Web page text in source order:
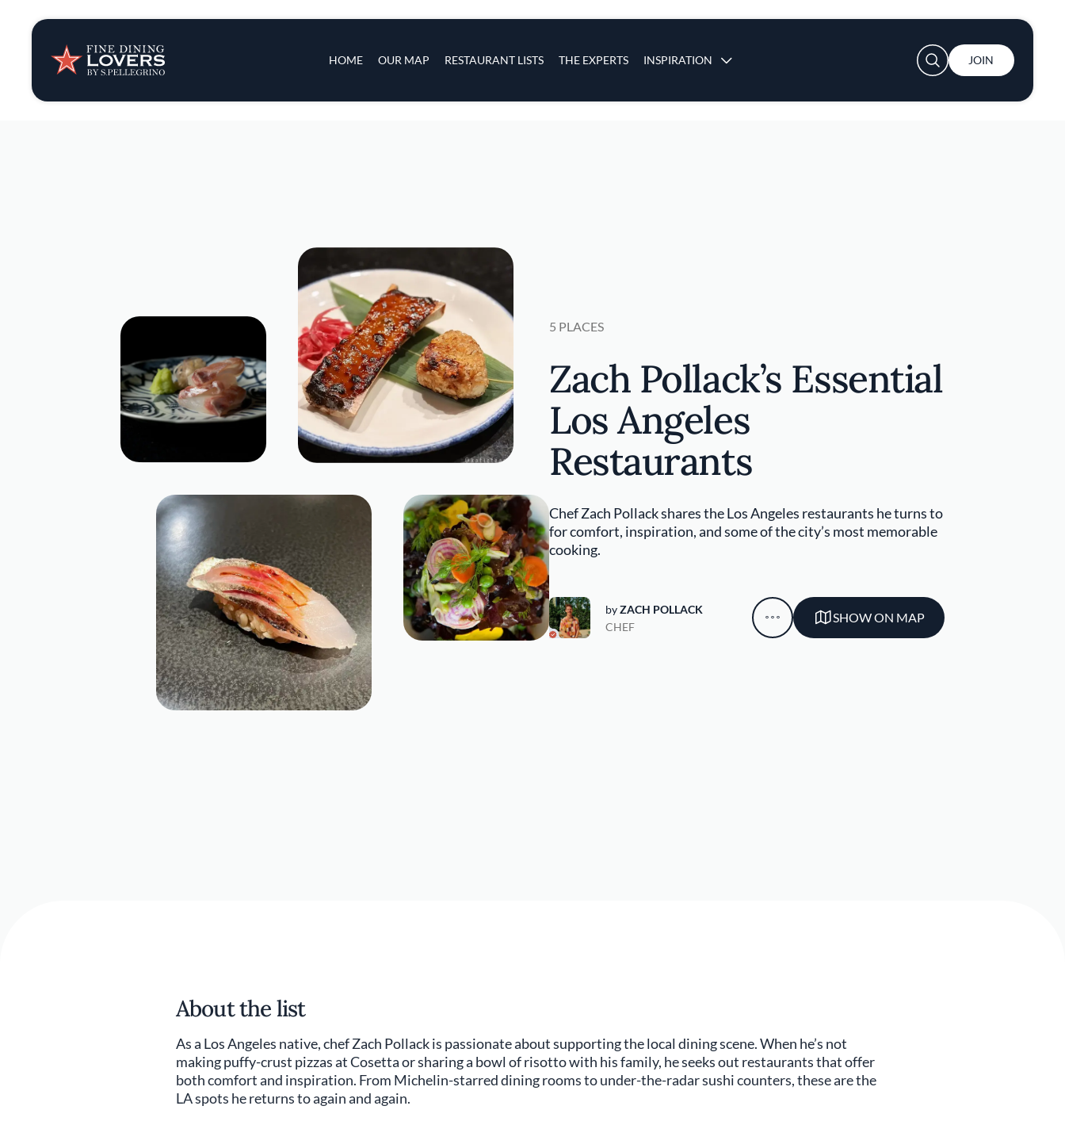
HOME OUR MAP RESTAURANT LISTS THE EXPERTS INSPIRATION
Insights & News
Recipes
User account menu
JOIN
5 PLACES
Zach Pollack’s Essential
Los Angeles
Restaurants
Chef Zach Pollack shares the Los Angeles restaurants he turns to
for comfort, inspiration, and some of the city’s most memorable
cooking.
byZACH POLLACK
CHEF
SHOW ON MAP
About the list
As a Los Angeles native, chef Zach Pollack is passionate about supporting the local dining scene. When he’s not
making puffy-crust pizzas at Cosetta or sharing a bowl of risotto with his family, he seeks out restaurants that offer
both comfort and inspiration. From Michelin-starred dining rooms to under-the-radar sushi counters, these are the
LA spots he returns to again and again.